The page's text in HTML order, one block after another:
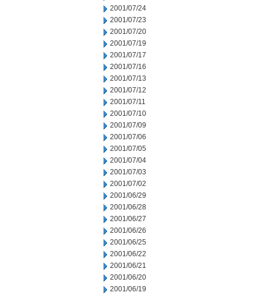
2001/07/24
2001/07/23
2001/07/20
2001/07/19
2001/07/17
2001/07/16
2001/07/13
2001/07/12
2001/07/11
2001/07/10
2001/07/09
2001/07/06
2001/07/05
2001/07/04
2001/07/03
2001/07/02
2001/06/29
2001/06/28
2001/06/27
2001/06/26
2001/06/25
2001/06/22
2001/06/21
2001/06/20
2001/06/19